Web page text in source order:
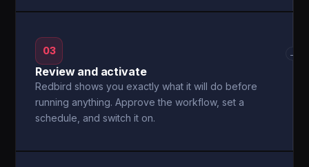
03
Review and activate
Redbird shows you exactly what it will do before
running anything. Approve the workflow, set a
schedule, and switch it on.
→